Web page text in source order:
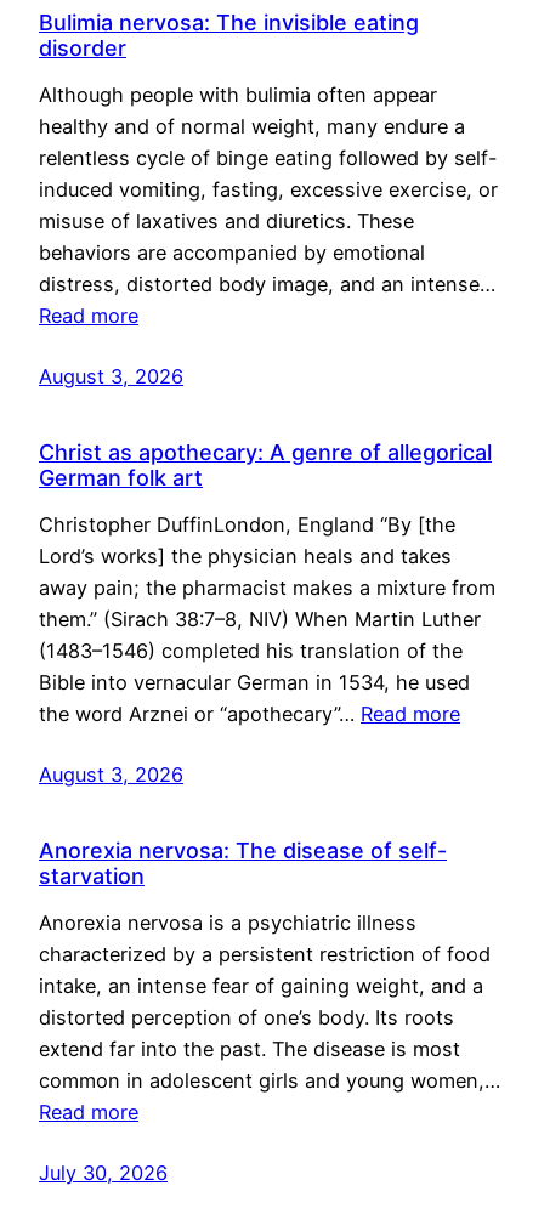
Bulimia nervosa: The invisible eating
disorder
Although people with bulimia often appear
healthy and of normal weight, many endure a
relentless cycle of binge eating followed by self-
induced vomiting, fasting, excessive exercise, or
misuse of laxatives and diuretics. These
behaviors are accompanied by emotional
distress, distorted body image, and an intense…
Read more
August 3, 2026
Christ as apothecary: A genre of allegorical
German folk art
Christopher DuffinLondon, England “By [the
Lord’s works] the physician heals and takes
away pain; the pharmacist makes a mixture from
them.” (Sirach 38:7–8, NIV) When Martin Luther
(1483–1546) completed his translation of the
Bible into vernacular German in 1534, he used
the word Arznei or “apothecary”… Read more
August 3, 2026
Anorexia nervosa: The disease of self-
starvation
Anorexia nervosa is a psychiatric illness
characterized by a persistent restriction of food
intake, an intense fear of gaining weight, and a
distorted perception of one’s body. Its roots
extend far into the past. The disease is most
common in adolescent girls and young women,…
Read more
July 30, 2026